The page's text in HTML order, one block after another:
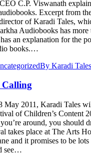
C.P. Viswanath
Excerpt from
of Karadi Tales,
Audiobooks has more
an explanation for the
books.…
By Karadi
Calling
May 2011, Karadi Tales
of Children’s Content
around, you should
takes place at The Arts
and it promises to be
see…